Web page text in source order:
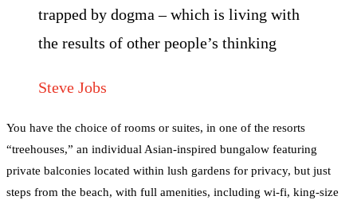
trapped by dogma – which is living with
the results of other people’s thinking
Steve Jobs
You have the choice of rooms or suites, in one of the resorts
“treehouses,” an individual Asian-inspired bungalow featuring
private balconies located within lush gardens for privacy, but just
steps from the beach, with full amenities, including wi-fi, king-size